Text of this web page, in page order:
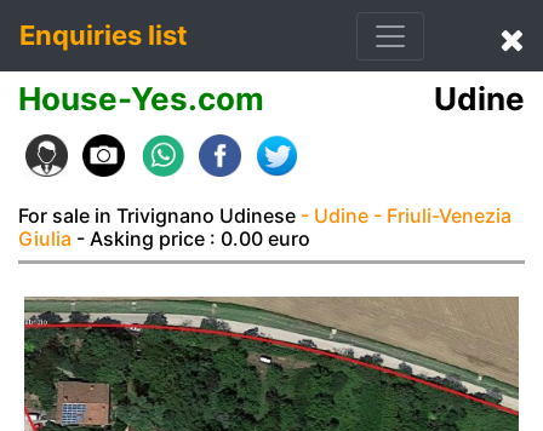
Enquiries list
House-Yes.com Udine
For sale in Trivignano Udinese - Udine - Friuli-Venezia
Giulia - Asking price : 0.00 euro